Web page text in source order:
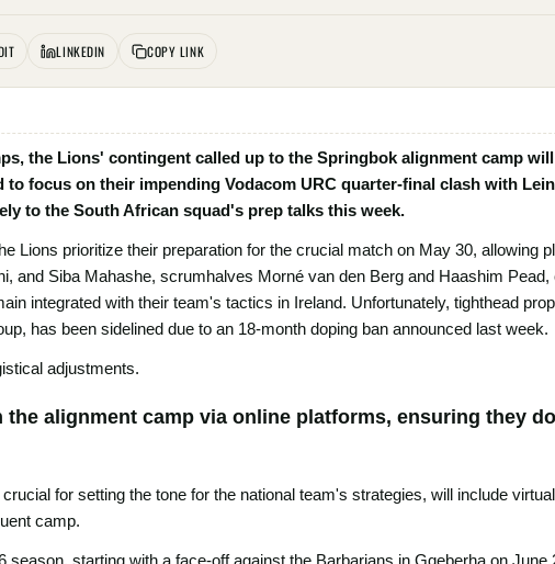
LINKEDIN COPY LINK
the Lions' contingent called up to the Springbok alignment camp
focus on their impending Vodacom URC quarter-final clash with
to the South African squad's prep talks this week.
Lions prioritize their preparation for the crucial match on May 30, allowing
and Siba Mahashe, scrumhalves Morné van den Berg and Haashim Pead,
integrated with their team's tactics in Ireland. Unfortunately, tighthead
has been sidelined due to an 18-month doping ban announced last week.
adjustments.
alignment camp via online platforms, ensuring they
for setting the tone for the national team's strategies, will include
camp.
season, starting with a face-off against the Barbarians in Gqeberha on June